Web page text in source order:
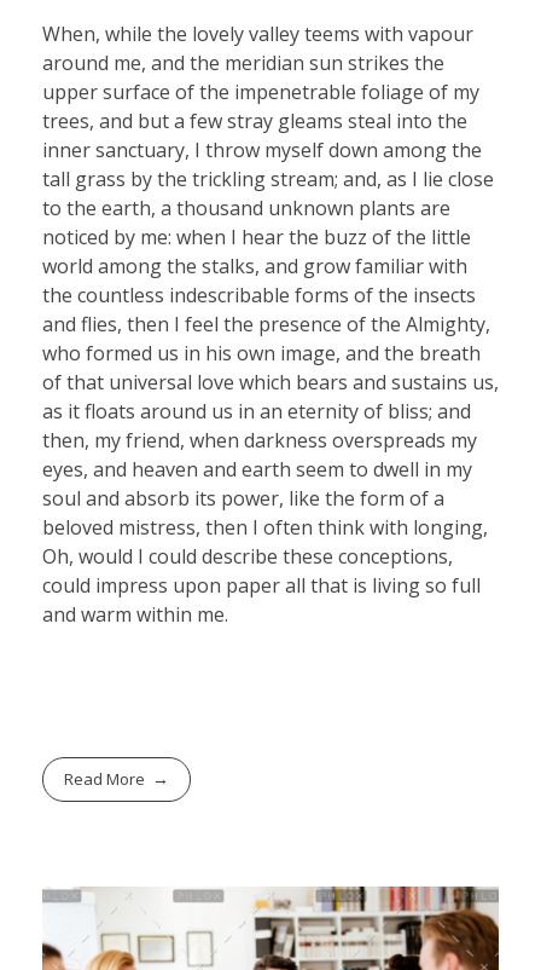
When, while the lovely valley teems with vapour
around me, and the meridian sun strikes the
upper surface of the impenetrable foliage of my
trees, and but a few stray gleams steal into the
inner sanctuary, I throw myself down among the
tall grass by the trickling stream; and, as I lie close
to the earth, a thousand unknown plants are
noticed by me: when I hear the buzz of the little
world among the stalks, and grow familiar with
the countless indescribable forms of the insects
and flies, then I feel the presence of the Almighty,
who formed us in his own image, and the breath
of that universal love which bears and sustains us,
as it floats around us in an eternity of bliss; and
then, my friend, when darkness overspreads my
eyes, and heaven and earth seem to dwell in my
soul and absorb its power, like the form of a
beloved mistress, then I often think with longing,
Oh, would I could describe these conceptions,
could impress upon paper all that is living so full
and warm within me.
Read More